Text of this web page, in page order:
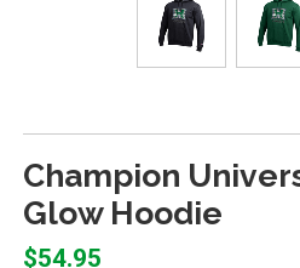
Champion
Glow Hoodie
$54.95